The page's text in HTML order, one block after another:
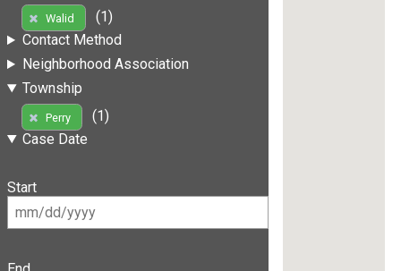
Walid
(1)
Contact Method
Neighborhood Association
Township
Perry
(1)
Case Date
Start